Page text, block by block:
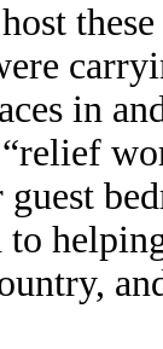
in
to